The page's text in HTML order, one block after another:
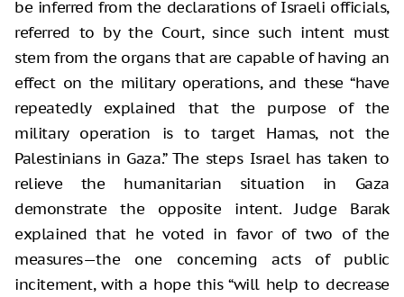
be inferred from the declarations of Israeli officials,
referred to by the Court, since such intent must
stem from the organs that are capable of having an
effect on the military operations, and these “have
repeatedly explained that the purpose of the
military operation is to target Hamas, not the
Palestinians in Gaza.” The steps Israel has taken to
relieve the humanitarian situation in Gaza
demonstrate the opposite intent. Judge Barak
explained that he voted in favor of two of the
measures—the one concerning acts of public
incitement, with a hope this “will help to decrease